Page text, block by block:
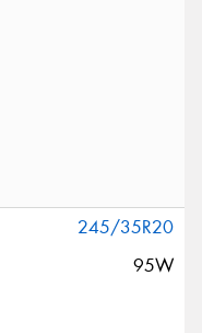
245/35R20
95W